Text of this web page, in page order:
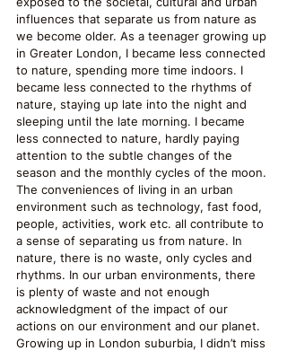
influences that separate us from nature as
we become older. As a teenager growing up
in Greater London, I became less connected
to nature, spending more time indoors. I
became less connected to the rhythms of
nature, staying up late into the night and
sleeping until the late morning. I became
less connected to nature, hardly paying
attention to the subtle changes of the
season and the monthly cycles of the moon.
The conveniences of living in an urban
environment such as technology, fast food,
people, activities, work etc. all contribute to
a sense of separating us from nature. In
nature, there is no waste, only cycles and
rhythms. In our urban environments, there
is plenty of waste and not enough
acknowledgment of the impact of our
actions on our environment and our planet.
Growing up in London suburbia, I didn’t miss